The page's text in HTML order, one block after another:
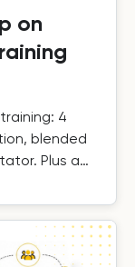
on
4
blended
Plus a